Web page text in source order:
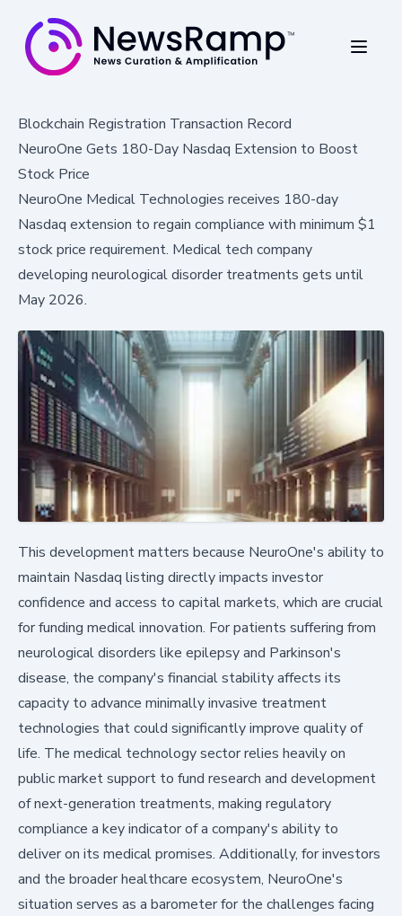
Blockchain Registration Transaction Record
NeuroOne Gets 180-Day Nasdaq Extension to Boost
Stock Price
NeuroOne Medical Technologies receives 180-day
Nasdaq extension to regain compliance with minimum $1
stock price requirement. Medical tech company
developing neurological disorder treatments gets until
May 2026.
This development matters because NeuroOne's ability to
maintain Nasdaq listing directly impacts investor
confidence and access to capital markets, which are crucial
for funding medical innovation. For patients suffering from
neurological disorders like epilepsy and Parkinson's
disease, the company's financial stability affects its
capacity to advance minimally invasive treatment
technologies that could significantly improve quality of
life. The medical technology sector relies heavily on
public market support to fund research and development
of next-generation treatments, making regulatory
compliance a key indicator of a company's ability to
deliver on its medical promises. Additionally, for investors
and the broader healthcare ecosystem, NeuroOne's
situation serves as a barometer for the challenges facing